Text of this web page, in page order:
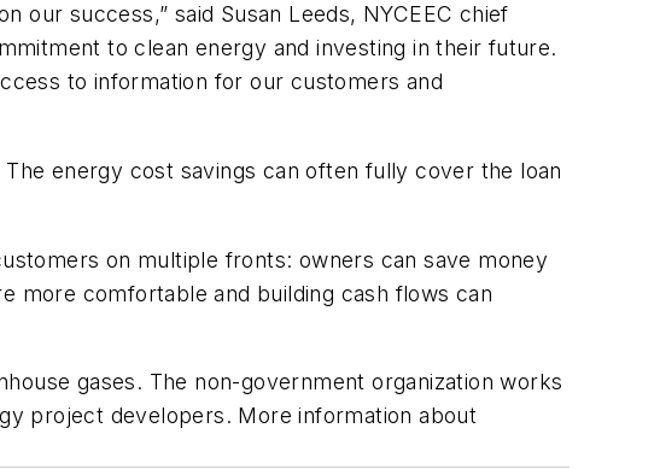
our success,” said Susan Leeds, NYCEEC chief
to clean energy and investing in their future.
to information for our customers and
energy cost savings can often fully cover the loan
on multiple fronts: owners can save money
comfortable and building cash flows can
gases. The non-government organization works
project developers. More information about